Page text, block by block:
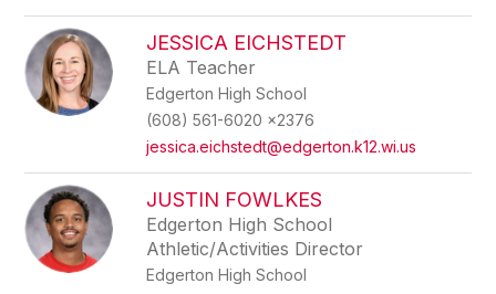
JESSICA EICHSTEDT
ELA Teacher
Edgerton High School
(608) 561-6020 x2376
jessica.eichstedt@edgerton.k12.wi.us
JUSTIN FOWLKES
Edgerton High School
Athletic/Activities Director
Edgerton High School